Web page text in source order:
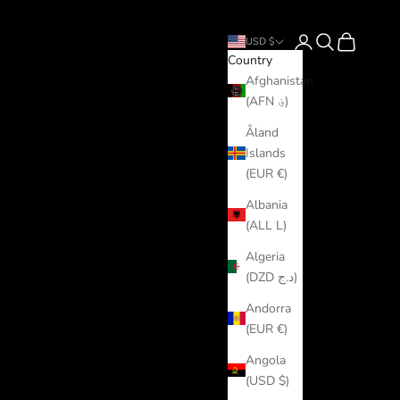
USD $
Country
Afghanistan
(AFN ؋)
Åland
Islands
(EUR €)
Albania
(ALL L)
Algeria
(DZD د.ج)
Andorra
(EUR €)
Angola
(USD $)
LoginSearch
Cart